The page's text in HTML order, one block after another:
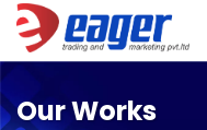
Our Works